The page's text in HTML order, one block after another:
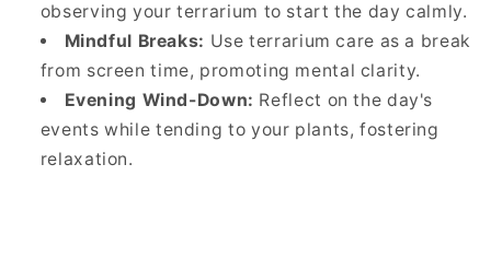
observing your terrarium to start the day calmly.
Mindful Breaks: Use terrarium care as a break
from screen time, promoting mental clarity.
Evening Wind-Down: Reflect on the day's
events while tending to your plants, fostering
relaxation.